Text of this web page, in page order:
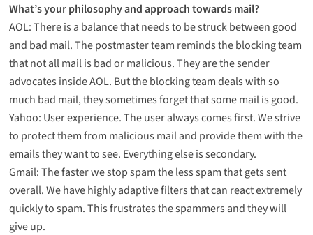
What’s your philosophy and approach towards mail?
AOL: There is a balance that needs to be struck between good
and bad mail. The postmaster team reminds the blocking team
that not all mail is bad or malicious. They are the sender
advocates inside AOL. But the blocking team deals with so
much bad mail, they sometimes forget that some mail is good.
Yahoo: User experience. The user always comes first. We strive
to protect them from malicious mail and provide them with the
emails they want to see. Everything else is secondary.
Gmail: The faster we stop spam the less spam that gets sent
overall. We have highly adaptive filters that can react extremely
quickly to spam. This frustrates the spammers and they will
give up.